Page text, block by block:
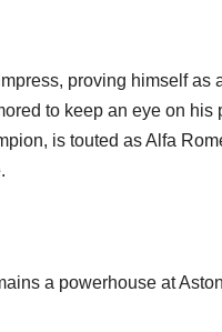
proving himself as
to keep an eye on his
is touted as Alfa
a powerhouse at